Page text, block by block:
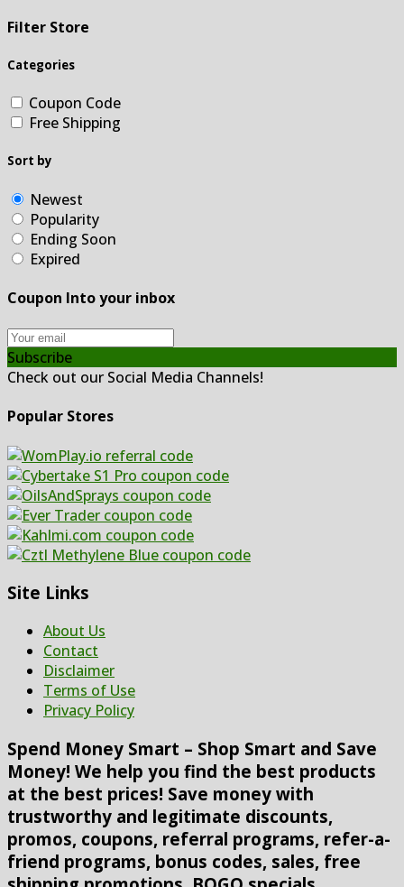
Filter Store
Categories
Coupon Code
Free Shipping
Sort by
Newest
Popularity
Ending Soon
Expired
Coupon Into your inbox
Subscribe
Check out our Social Media Channels!
Popular Stores
Site Links
About Us
Contact
Disclaimer
Terms of Use
Privacy Policy
Spend Money Smart – Shop Smart and Save
Money! We help you find the best products
at the best prices! Save money with
trustworthy and legitimate discounts,
promos, coupons, referral programs, refer-a-
friend programs, bonus codes, sales, free